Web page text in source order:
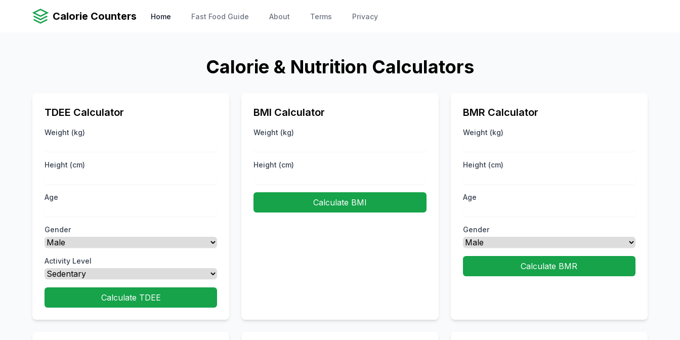
Calorie Counters Home Fast Food Guide About Terms Privacy
Calorie & Nutrition Calculators
TDEE Calculator
Weight (kg)
Height (cm)
Age
Gender
Activity Level
Calculate TDEE
BMI Calculator
Weight (kg)
Height (cm)
Calculate BMI
BMR Calculator
Weight (kg)
Height (cm)
Age
Gender
Calculate BMR